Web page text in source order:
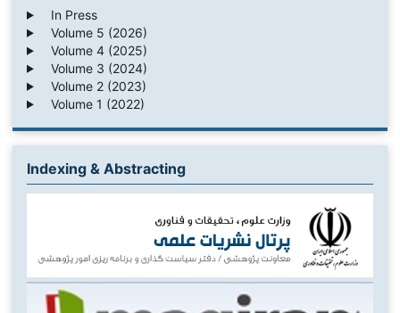
In Press
Volume 5 (2026)
Volume 4 (2025)
Volume 3 (2024)
Volume 2 (2023)
Volume 1 (2022)
Indexing & Abstracting